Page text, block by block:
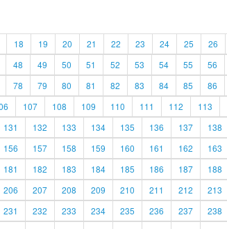
18 19 20 21 22 23 24 25 26
48 49 50 51 52 53 54 55 56
78 79 80 81 82 83 84 85 86
107 108 109 110 111 112 113
131 132 133 134 135 136 137 138
156 157 158 159 160 161 162 163
181 182 183 184 185 186 187 188
206 207 208 209 210 211 212 213
231 232 233 234 235 236 237 238